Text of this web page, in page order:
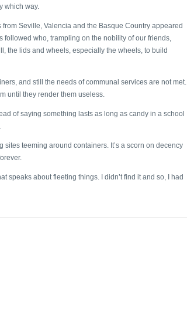
which way.
Seville, Valencia and the Basque Country appeared
followed who, trampling on the nobility of our friends,
the lids and wheels, especially the wheels, to build
and still the needs of communal services are not met.
until they render them useless.
of saying something lasts as long as candy in a school
teeming around containers. It’s a scorn on decency
speaks about fleeting things. I didn’t find it and so, I had